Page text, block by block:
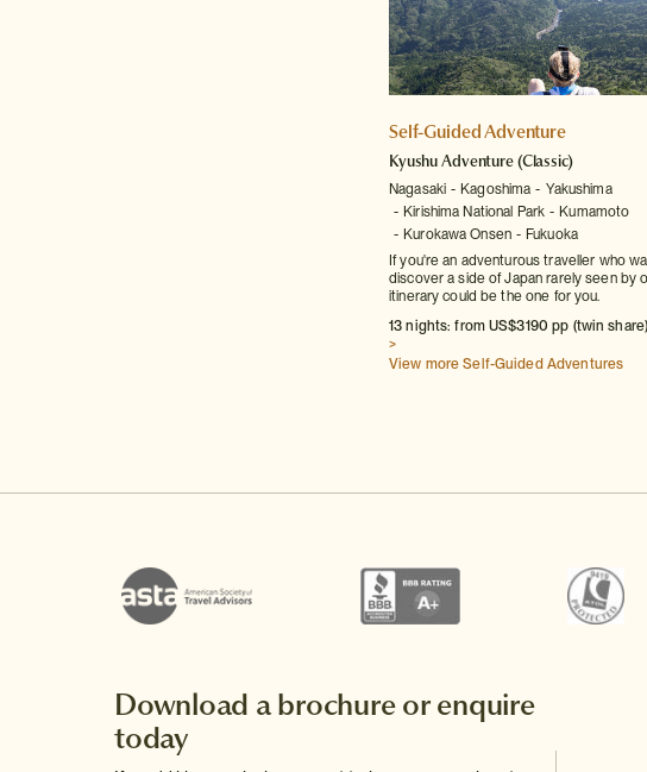
Self-Guided Adventure
Kyushu Adventure(Classic)
Nagasaki Kagoshima
Yakushima
Kirishima National Park
Kumamoto
Kurokawa Onsen
Fukuoka
If you're an adventurous traveller who
discover a side of Japan rarely seen by
itinerary could be the one for you.
13 nights: from US$3190 pp (twin share)
>
View more Self-Guided Adventures
Download a brochure or enquire
today